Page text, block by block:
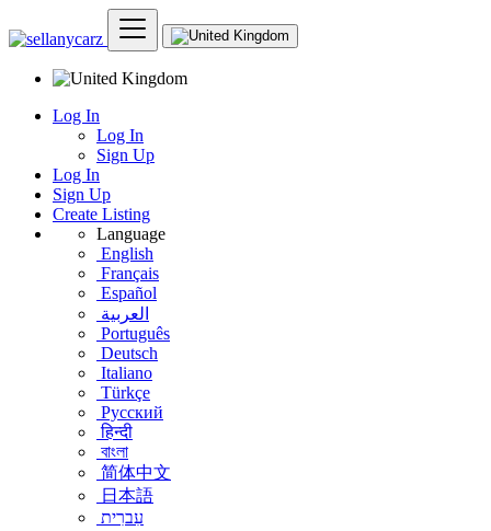
Log In
Log In
Sign Up
Log In
Sign Up
Create Listing
Language
English
Français
Español
العربية
Português
Deutsch
Italiano
Türkçe
Русский
हिन्दी
বাংলা
简体中文
日本語
עִברִית